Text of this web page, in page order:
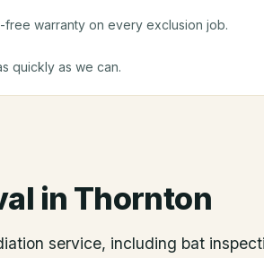
warranty on every exclusion job.
quickly as we can.
in Thornton
service, including bat